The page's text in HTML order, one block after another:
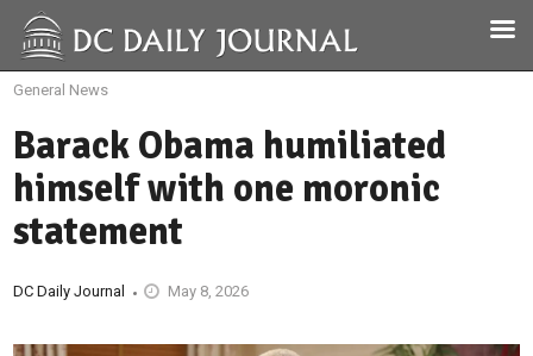
General News
Barack Obama humiliated
himself with one moronic
statement
DC Daily Journal May 8, 2026